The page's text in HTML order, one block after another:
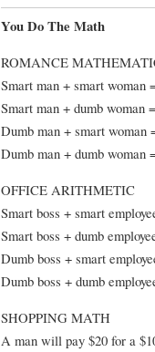
You Do The Math
ROMANCE
Smart man + smart woman
Smart man + dumb woman
Dumb man + smart woman
Dumb man + dumb woman
OFFICE ARITHMETIC
Smart boss + smart
Smart boss + dumb
Dumb boss + smart
Dumb boss + dumb
SHOPPING MATH
A man will pay $20 for a